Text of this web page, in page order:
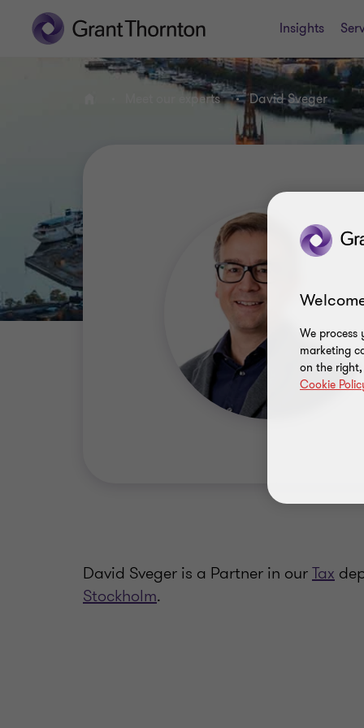
Insights
Meet our experts David Sveger
David Sveger is a Partner in ourTax
Stockholm.
We process
marketing
on the
Cookie